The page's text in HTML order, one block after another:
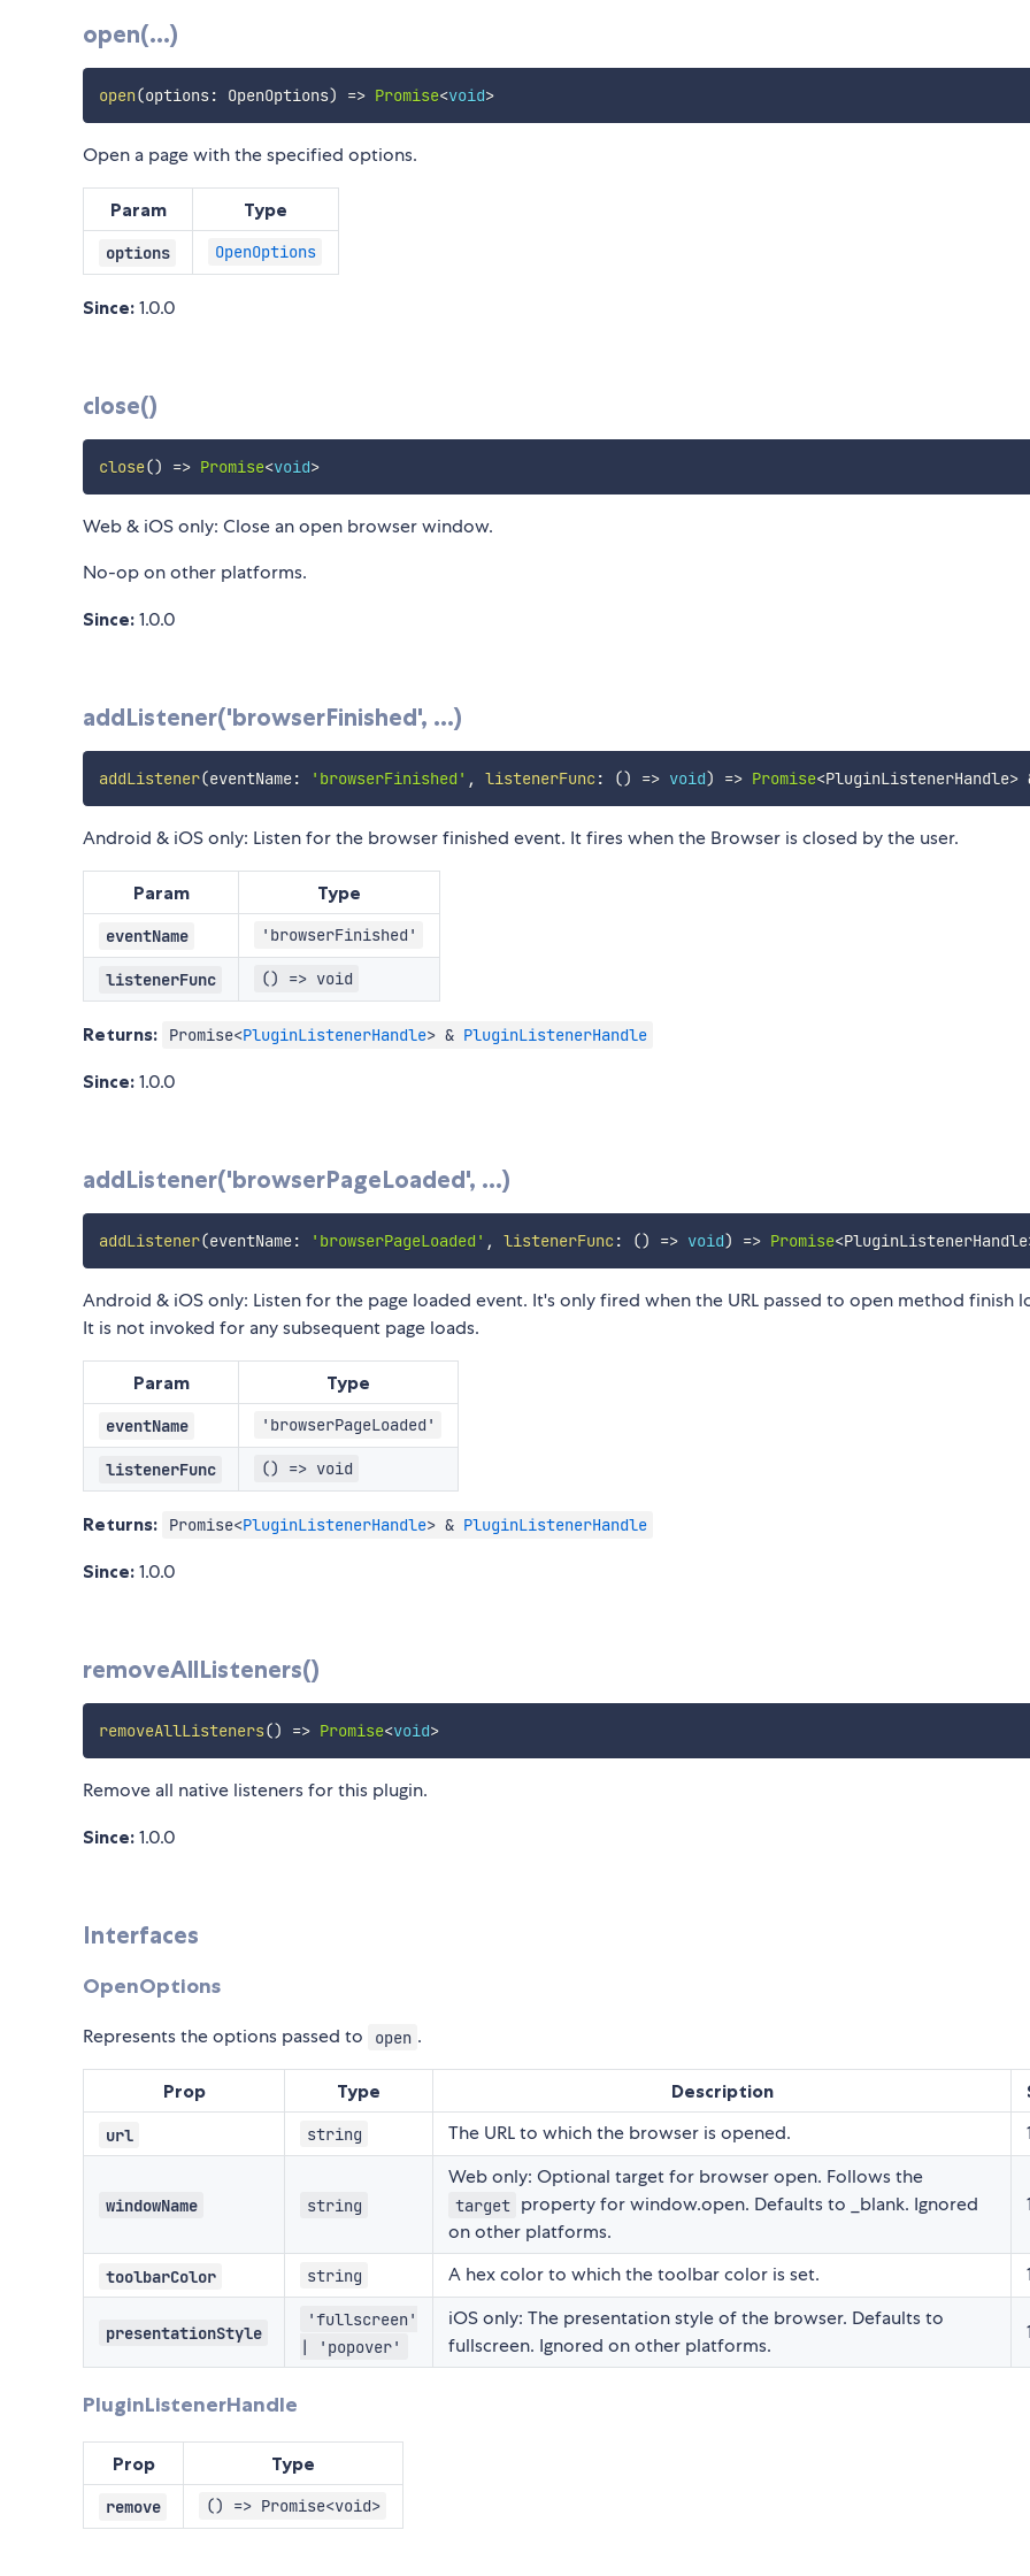
open(...)
open(options: OpenOptions) => Promise<void>
Open a page with the specified options.
Param Type
options OpenOptions
Since: 1.0.0
close()
close() => Promise<void>
Web & iOS only: Close an open browser window.
No-op on other platforms.
Since: 1.0.0
addListener('browserFinished', ...)
addListener(eventName: 'browserFinished' , listenerFunc : () => void) => Promise<PluginListenerHandle>
Android & iOS only: Listen for the browser finished event. It fires when the Browser is closed by the user.
Param Type
eventName 'browserFinished'
listenerFunc () => void
Returns: Promise<PluginListenerHandle> & PluginListenerHandle
Since: 1.0.0
addListener('browserPageLoaded', ...)
addListener(eventName: 'browserPageLoaded' , listenerFunc : () => void) => Promise<PluginListenerHandle
Android & iOS only: Listen for the page loaded event. It's only fired when the URL passed to open method finish
It is not invoked for any subsequent page loads.
Param Type
eventName 'browserPageLoaded'
listenerFunc () => void
Returns: Promise<PluginListenerHandle> & PluginListenerHandle
Since: 1.0.0
removeAllListeners()
removeAllListeners() => Promise<void>
Remove all native listeners for this plugin.
Since: 1.0.0
Interfaces
OpenOptions
Represents the options passed to open .
Prop Type Description
url string The URL to which the browser is opened.
windowName string
Web only: Optional target for browser open. Follows the
target property for window.open. Defaults to _blank. Ignored
on other platforms.
toolbarColor string A hex color to which the toolbar color is set.
presentationStyle
'fullscreen'
| 'popover'
iOS only: The presentation style of the browser. Defaults to
fullscreen. Ignored on other platforms.
PluginListenerHandle
Prop Type
remove () => Promise<void>